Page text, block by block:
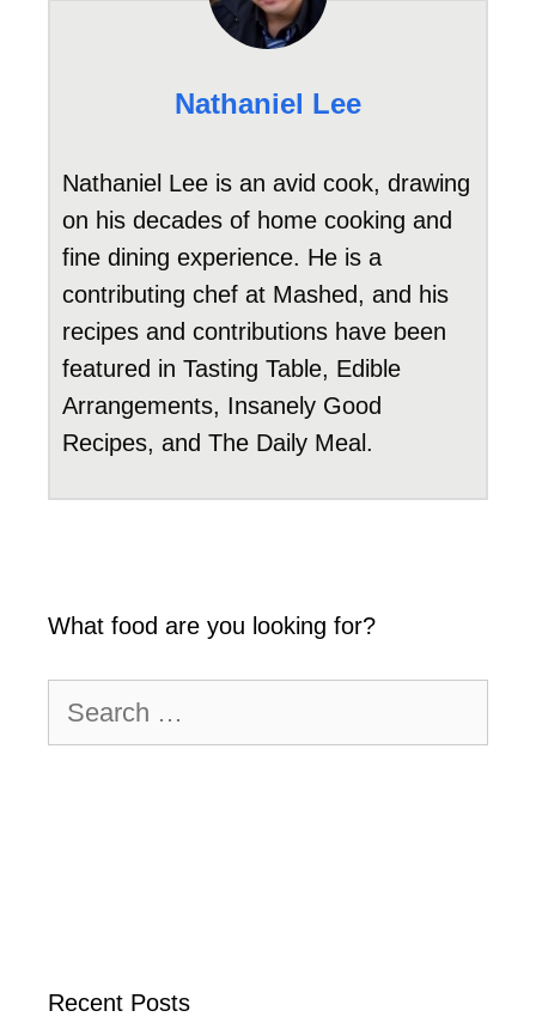
Nathaniel Lee
Nathaniel Lee is an avid cook, drawing
on his decades of home cooking and
fine dining experience. He is a
contributing chef at Mashed, and his
recipes and contributions have been
featured in Tasting Table, Edible
Arrangements, Insanely Good
Recipes, and The Daily Meal.
What food are you looking for?
for:
Recent Posts